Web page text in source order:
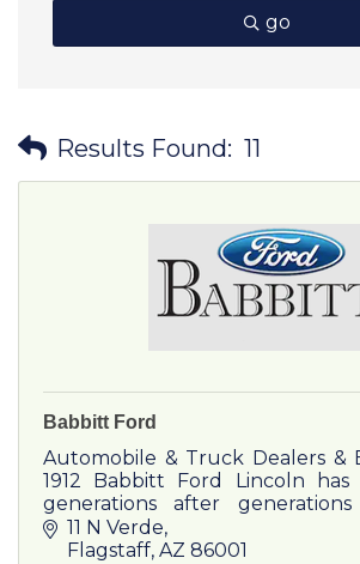
go
Results Found: 11
Babbitt Ford
Automobile & Truck Dealers &
1912 Babbitt Ford Lincoln has
generations after
Arizona and has built
longtime friendships.
11 N Verde
Flagstaff AZ 86001